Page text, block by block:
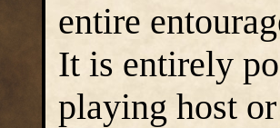
entire
It is entirely
playing host